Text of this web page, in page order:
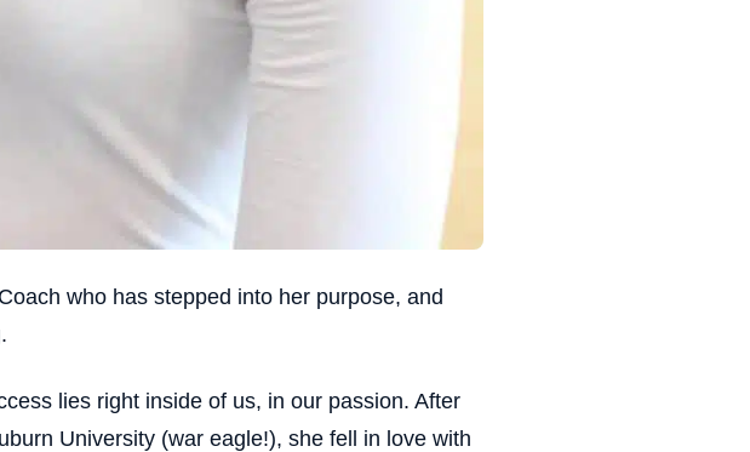
who has stepped into her purpose, and
lies right inside of us, in our passion. After
University (war eagle!), she fell in love with